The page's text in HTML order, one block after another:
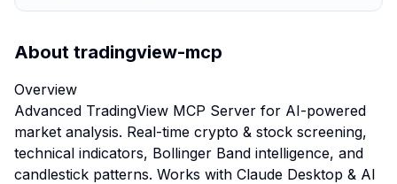
About tradingview-mcp
Overview
Advanced TradingView MCP Server for AI-powered
market analysis. Real-time crypto & stock screening,
technical indicators, Bollinger Band intelligence, and
candlestick patterns. Works with Claude Desktop & AI